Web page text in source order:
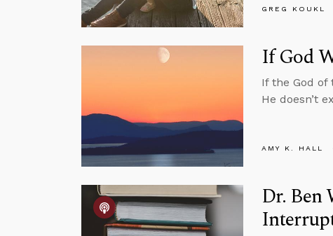
GREG KOUKL
If God
If the God of
He doesn’t
AMY K. HALL
Dr. Ben